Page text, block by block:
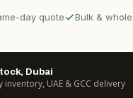
day quote Bulk &
Dubai
inventory, UAE & GCC delivery